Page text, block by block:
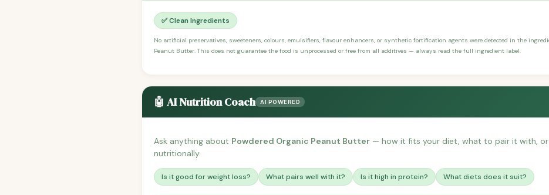
✅ Clean Ingredients
No artificial preservatives, sweeteners, colours, emulsifiers, flavour enhancers, or synthetic fortification agents were detected in the
Peanut Butter. This does not guarantee the food is unprocessed or free from all additives — always read the full ingredient label.
🤖 AI Nutrition Coach AI POWERED
Ask anything about Powdered Organic Peanut Butter — how it fits your diet, what to pair it with,
nutritionally.
Is it good for weight loss? What pairs well with it? Is it high in protein? What diets does it suit?